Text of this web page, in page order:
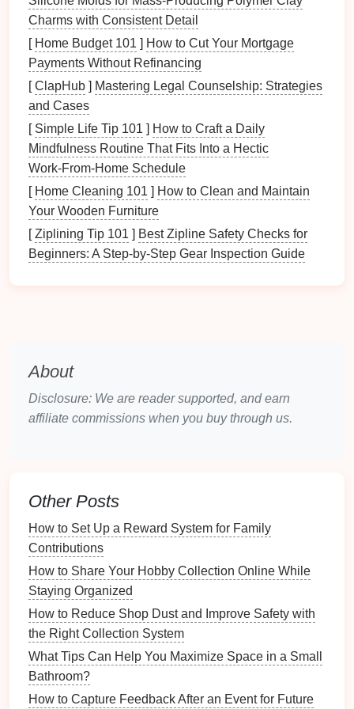
prevent leaders from trusting their team and
stifles professional growth for others.
"It Takes Too Long to Train Someone": While
trainingmay require initial time
trained team members can ultimately save time
and increase efficiency.
"Delegation Equals Losing Control"
Effective delegation involves maintaining
oversight without micromanaging, allowing
teams.
Assessing Your Team's Skills
and Strengths
2.1 Conducting Skill Assessments
to evaluate their own skills and interests through
surveys or questionnaires
One-on-One
team members to understand their aspirations
and strengths better.
2.2 Understanding Team Dynamics
Acknowledge the diverse personalities and working
styles within your team. Consider factors such as:
CommunicationStyles: Identify whether team
members prefer direct
collaboration, or independence.
Charms with Consistent Detail
[ Home Budget 101 ] How to Cut Your Mortgage
Payments Without Refinancing
[ClapHub ] Mastering Legal Counselship: Strategies
and Cases
[ Simple Life Tip 101 ] How to Craft a Daily
Mindfulness Routine That Fits Into a Hectic
Work‑From‑Home Schedule
[ Home Cleaning 101 ] How to Clean and Maintain
Your Wooden Furniture
[Ziplining Tip 101 ] Best Zipline Safety Checks for
Beginners: A Step‑by‑Step Gear Inspection Guide
About
Disclosure: We are reader supported, and earn
affiliate commissions when you buy through us.
Other Posts
How to Set Up a Reward System for Family
Contributions
How to Share Your Hobby Collection Online While
Staying Organized
How to Reduce Shop Dust and Improve Safety with
the Right Collection System
What Tips Can Help You Maximize Space in a Small
Bathroom?
How to Capture Feedback After an Event for Future